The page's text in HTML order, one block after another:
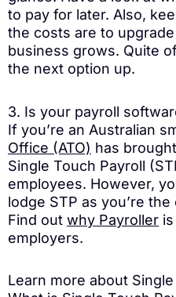
to pay for later. Also,
the costs are to
business grows. Quite
the next option up.
3. Is your payroll
If you’re an Australian
Office (ATO) has
Single Touch Payroll
employees. However,
lodge STP as you’re
Find out why Payroller
employers.
Learn more about